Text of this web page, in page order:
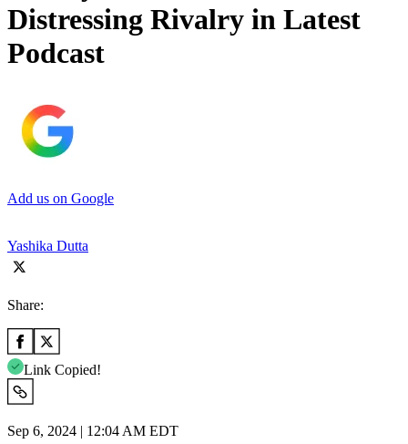
Distressing Rivalry in Latest
Podcast
Add us on Google
Yashika Dutta
Share:
Link Copied!
Sep 6, 2024 | 12:04 AM EDT